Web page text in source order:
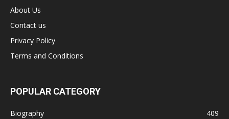
About Us
Contact us
Privacy Policy
Terms and Conditions
POPULAR CATEGORY
Biography
409